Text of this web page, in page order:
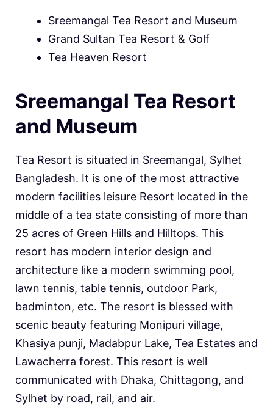
Sreemangal Tea Resort and Museum
Grand Sultan Tea Resort & Golf
Tea Heaven Resort
Sreemangal Tea Resort
and Museum
Tea Resort is situated in Sreemangal, Sylhet
Bangladesh. It is one of the most attractive
modern facilities leisure Resort located in the
middle of a tea state consisting of more than
25 acres of Green Hills and Hilltops. This
resort has modern interior design and
architecture like a modern swimming pool,
lawn tennis, table tennis, outdoor Park,
badminton, etc. The resort is blessed with
scenic beauty featuring Monipuri village,
Khasiya punji, Madabpur Lake, Tea Estates and
Lawacherra forest. This resort is well
communicated with Dhaka, Chittagong, and
Sylhet by road, rail, and air.